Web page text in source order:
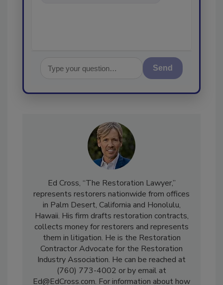
Send
Ed Cross, “The Restoration Lawyer,”
represents restorers nationwide from offices
in Palm Desert, California and Honolulu,
Hawaii. His firm drafts restoration contracts,
collects money for restorers and represents
them in litigation. He is the Restoration
Contractor Advocate for the Restoration
Industry Association. He can be reached at
(760) 773-4002 or by email at